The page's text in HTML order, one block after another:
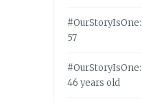
57
46 years old